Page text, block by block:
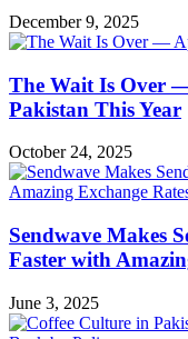
December 9, 2025
The Wait Is Over
Pakistan This Year
October 24, 2025
Sendwave Makes
Faster with
June 3, 2025